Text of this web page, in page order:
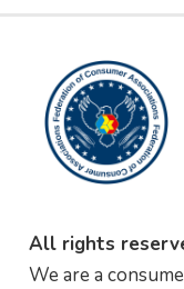
All rights
We are a